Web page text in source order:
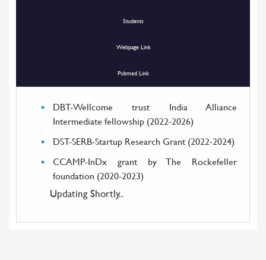
Students
Webpage Link
Pubmed Link
DBT-Wellcome trust India Alliance
Intermediate fellowship (2022-2026)
DST-SERB-Startup Research Grant (2022-2024)
CCAMP-InDx grant by The Rockefeller
foundation (2020-2023)
Updating Shortly..